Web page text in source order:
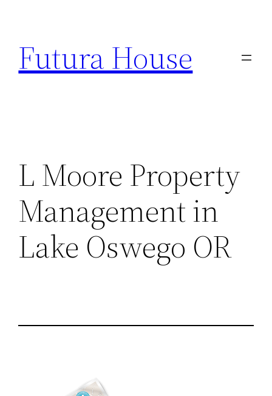
content
Futura House
L Moore Property
Management in
Lake Oswego OR